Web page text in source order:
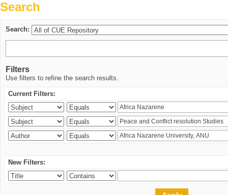
Search
Search:
Filters
Use filters to refine the search results.
Current Filters:
New Filters: